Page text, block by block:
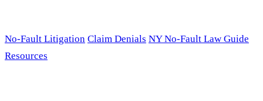
No-Fault Litigation Claim Denials NY No-Fault Law Guide
Resources